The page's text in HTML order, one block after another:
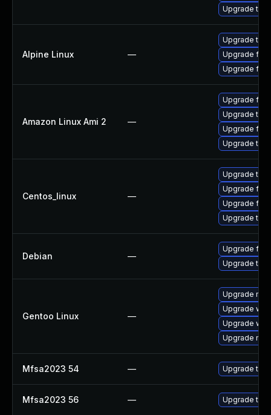
Upgrade
Alpine Linux —
Upgrade
Upgrade
Upgrade
Amazon Linux Ami 2 —
Upgrade
Upgrade
Upgrade
Upgrade
Centos_linux —
Upgrade
Upgrade
Upgrade
Upgrade
Debian —
Upgrade
Upgrade
Gentoo Linux —
Upgrade
Upgrade
Upgrade
Upgrade
Mfsa2023 54 — Upgrade to
Mfsa2023 56 — Upgrade to